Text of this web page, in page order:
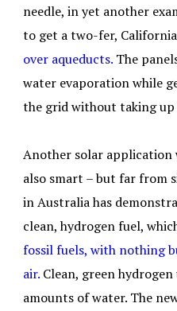
needle, in yet another
to get a two-fer,
over aqueducts. The
water evaporation while
the grid without taking up
Another solar
also smart – but far from
in Australia has
clean, hydrogen fuel,
fossil fuels, with nothing
air. Clean, green
amounts of water. The